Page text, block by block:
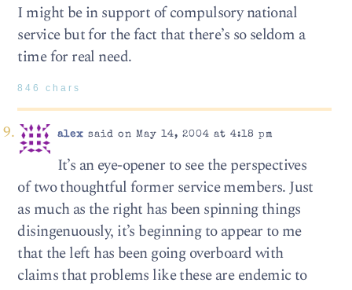
I might be in support of compulsory national
service but for the fact that there’s so seldom a
time for real need.
846 chars
alex said on May 14, 2004 at 4:18 pm
It’s an eye-opener to see the perspectives
of two thoughtful former service members. Just
as much as the right has been spinning things
disingenuously, it’s beginning to appear to me
that the left has been going overboard with
claims that problems like these are endemic to